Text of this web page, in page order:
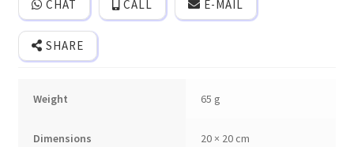
inserts
and
cover
quantity
CHAT CALL E-MAIL
SHARE
Weight 65 g
Dimensions 20 × 20 cm